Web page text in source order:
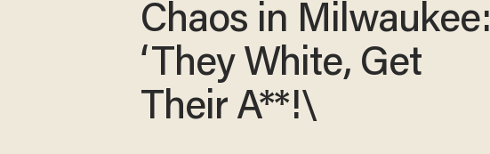
Chaos in Milwaukee:
‘They White, Get
Their A**!\